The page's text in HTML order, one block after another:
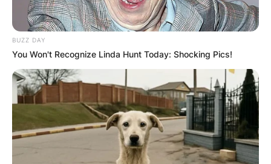
Барај
BUZZ DAY
You Won't Recognize Linda Hunt Today: Shocking Pics!